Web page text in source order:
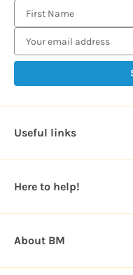
m
i
d
r
e
s
Useful links
Here to help!
About BM